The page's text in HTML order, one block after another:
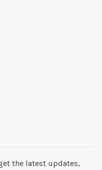
the latest updates,